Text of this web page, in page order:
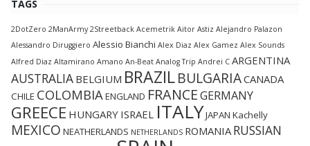
TAGS
2DotZero 2ManArmy 2Streetback Acemetrik Aitor Astiz Alejandro Palazon
Alessandro Diruggiero Alessio Bianchi Alex Diaz Alex Gamez Alex Sounds
Alfred Diaz Altamirano Amano An-Beat Analog Trip Andrei C ARGENTINA
AUSTRALIA BELGIUM BRAZILBULGARIACANADA
CHILE COLOMBIAENGLAND FRANCEGERMANY
GREECE HUNGARY ISRAEL ITALYJAPAN Kachelly
MEXICO NEATHERLANDS NETHERLANDS ROMANIA RUSSIAN